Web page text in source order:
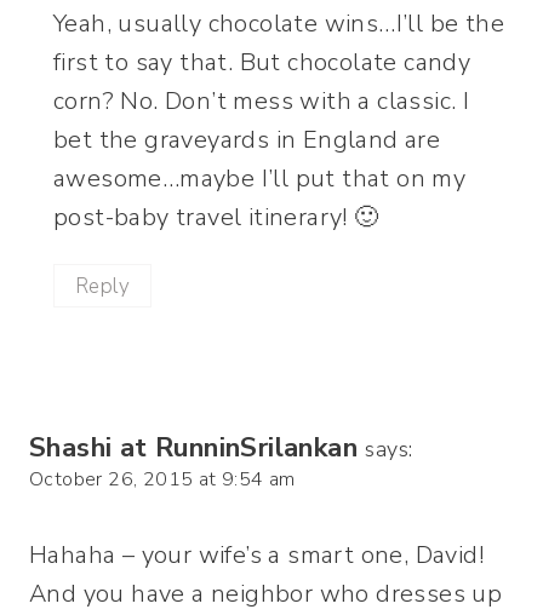
Yeah, usually chocolate wins…I’ll be the
first to say that. But chocolate candy
corn? No. Don’t mess with a classic. I
bet the graveyards in England are
awesome…maybe I’ll put that on my
post-baby travel itinerary! 🙂
Reply
Shashi at RunninSrilankan says:
October 26, 2015 at 9:54 am
Hahaha – your wife’s a smart one, David!
And you have a neighbor who dresses up